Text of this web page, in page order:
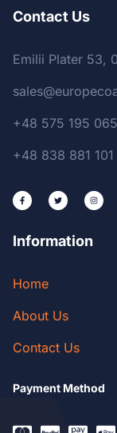
Contact Us
Emilii Plater 53,
+48 575 195 065
+48 838 881 101
Information
Home
About Us
Contact Us
Payment Method